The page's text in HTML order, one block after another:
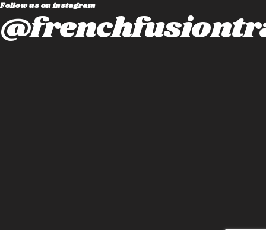
Follow us on instagram